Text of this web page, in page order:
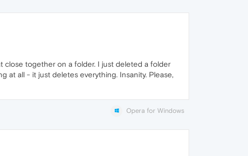
close together on a folder. I just deleted a folder
at all - it just deletes everything. Insanity. Please,
Opera for Windows